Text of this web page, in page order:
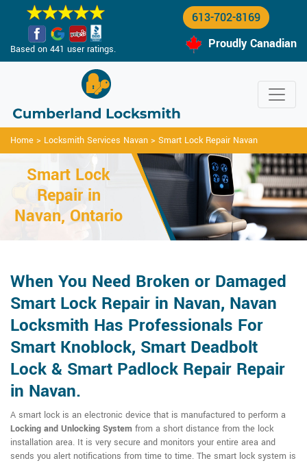
Based on 441 user ratings.
613-702-8169
Proudly Canadian
Home > Locksmith Services Navan > Smart Lock Repair Navan
Smart Lock
Repair in
Navan, Ontario
When You Need Broken or Damaged
Smart Lock Repair in Navan, Navan
Locksmith Has Professionals For
Smart Knoblock, Smart Deadbolt
Lock & Smart Padlock Repair Repair
in Navan.
A smart lock is an electronic device that is manufactured to perform a
Locking and Unlocking System from a short distance from the lock
installation area. It is very secure and monitors your entire area and
sends you alert notifications from time to time. The smart lock system is